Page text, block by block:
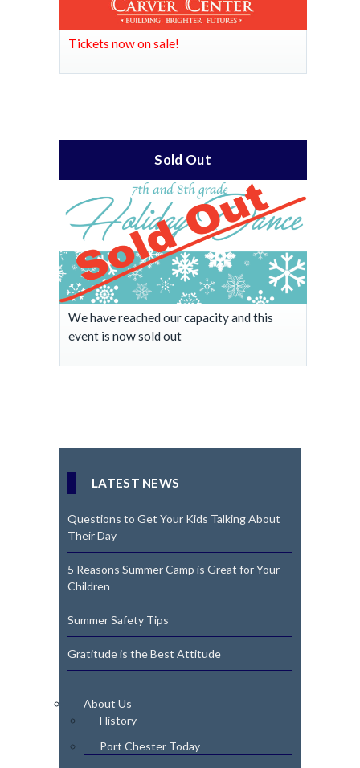
Tickets now on sale!
Sold Out
We have reached our capacity and this
event is now sold out
LATEST NEWS
Questions to Get Your Kids Talking About
Their Day
5 Reasons Summer Camp is Great for Your
Children
Summer Safety Tips
Gratitude is the Best Attitude
About Us
History
Port Chester Today